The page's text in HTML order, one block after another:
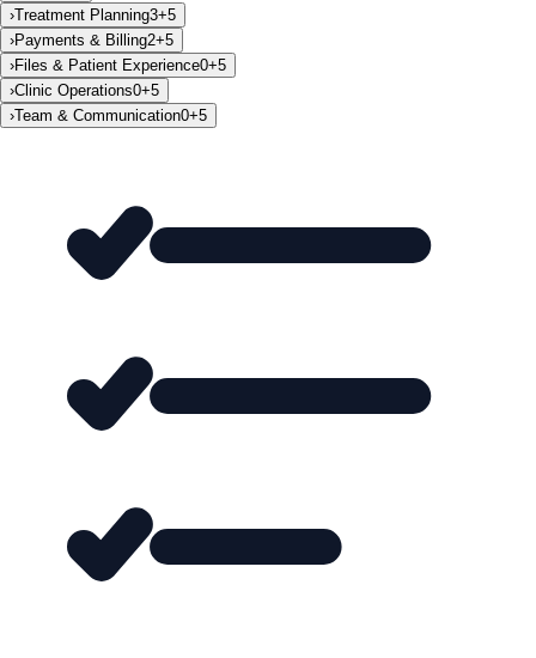
›Treatment Planning3+5
›Payments & Billing2+5
›Files & Patient Experience0+5
›Clinic Operations0+5
›Team & Communication0+5